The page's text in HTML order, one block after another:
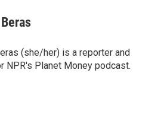
(she/her) is a reporter and
NPR's Planet Money podcast.